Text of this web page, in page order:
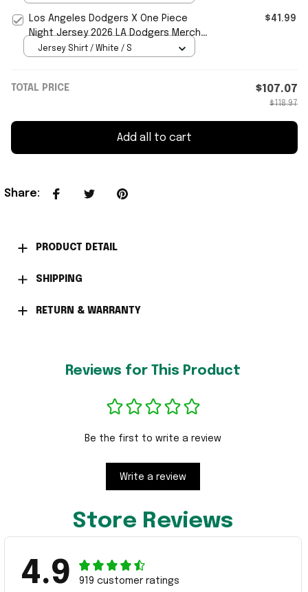
Los Angeles Dodgers X One Piece
Night Jersey 2026 LA Dodgers Merch
Gifts For Anime Fans
$41.99
Jersey Shirt / White / S
TOTAL PRICE $107.07
$118.97
Add all to cart
Share:
PRODUCT DETAIL
SHIPPING
RETURN & WARRANTY
Reviews for This Product
Be the first to write a review
Write a review
Store Reviews
4.9 919 customer ratings